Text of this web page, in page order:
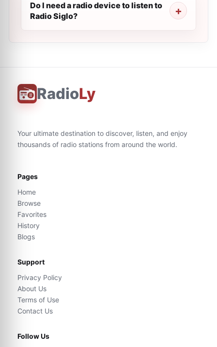
Do I need a radio device to listen to
Radio Siglo?
RadioLy
Your ultimate destination to discover, listen, and enjoy
thousands of radio stations from around the world.
Pages
Home
Browse
Favorites
History
Blogs
Support
Privacy Policy
About Us
Terms of Use
Contact Us
Follow Us